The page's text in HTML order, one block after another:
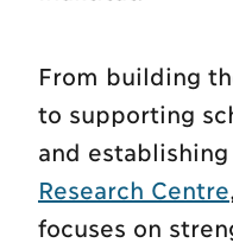
From building
to supporting
and
Research Centre
focuses on